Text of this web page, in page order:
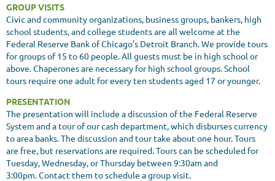
GROUP VISITS
Civic and community organizations, business groups, bankers, high
school students, and college students are all welcome at the
Federal Reserve Bank of Chicago’s Detroit Branch. We provide tours
for groups of 15 to 60 people. All guests must be in high school or
above. Chaperones are necessary for high school groups. School
tours require one adult for every ten students aged 17 or younger.
PRESENTATION
The presentation will include a discussion of the Federal Reserve
System and a tour of our cash department, which disburses currency
to area banks. The discussion and tour take about one hour. Tours
are free, but reservations are required. Tours can be scheduled for
Tuesday, Wednesday, or Thursday between 9:30am and
3:00pm. Contact them to schedule a group visit.